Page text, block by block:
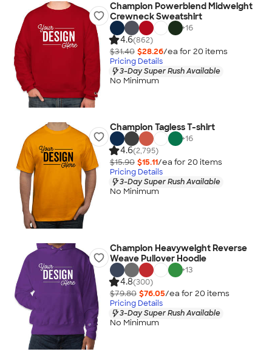
Champion Powerblend Midweight
Crewneck Sweatshirt
+16
4.6(862)
$31.40 $28.26/ea for 20 items
Pricing Details
3-Day Super Rush Available
No Minimum
Champion Tagless T-shirt
+16
4.6(2,795)
$15.90 $15.11/ea for 20 items
Pricing Details
3-Day Super Rush Available
No Minimum
Champion Heavyweight Reverse
Weave Pullover Hoodie
+13
4.8(300)
$79.80 $76.05/ea for 20 items
Pricing Details
3-Day Super Rush Available
No Minimum